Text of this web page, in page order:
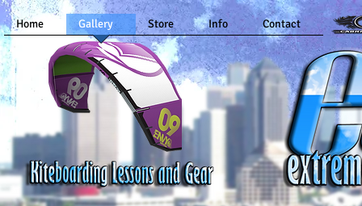
Kiteboarding Lessons and Gear
in Dallas, Texas
Home Gallery Store Info Contact